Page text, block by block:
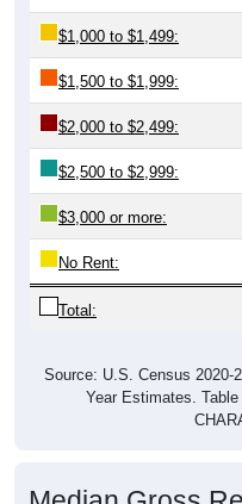
$1,000 to $1,499:
$1,500 to $1,999:
$2,000 to $2,499:
$2,500 to $2,999:
$3,000 or more:
No Rent:
Total:
Year Estimates.